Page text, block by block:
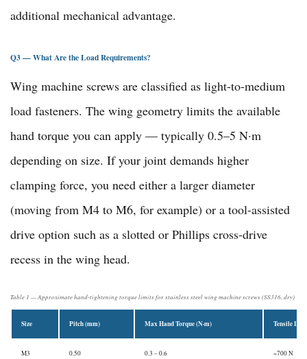
additional mechanical advantage.
Q3 — What Are the Load Requirements?
Wing machine screws are classified as light-to-medium
load fasteners. The wing geometry limits the available
hand torque you can apply — typically 0.5–5 N·m
depending on size. If your joint demands higher
clamping force, you need either a larger diameter
(moving from M4 to M6, for example) or a tool-assisted
drive option such as a slotted or Phillips cross-drive
recess in the wing head.
Table 1 — Approximate hand-tightening torque limits for stainless steel wing machine screws (SS316, dry)
Size Pitch (mm) Max Hand Torque (N·m) Tensile
M3 0.50 0.3 – 0.6 ~700 N